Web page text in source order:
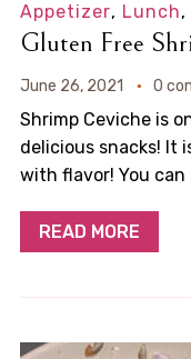
Appetizer, Lunch,
Gluten Free
June 26, 2021 0
Shrimp Ceviche is
delicious snacks! It
with flavor! You can
READ MORE